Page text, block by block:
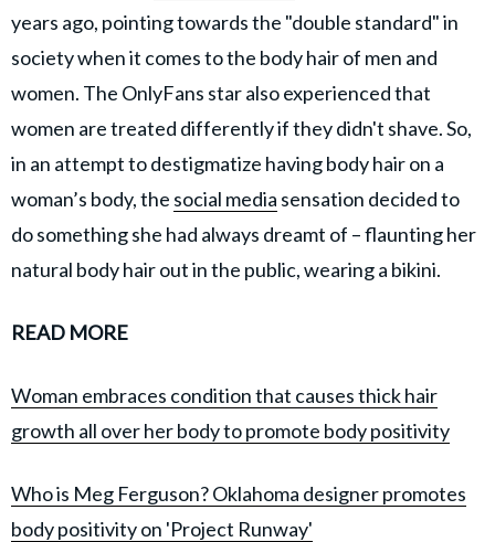
years ago, pointing towards the "double standard" in
society when it comes to the body hair of men and
women. The OnlyFans star also experienced that
women are treated differently if they didn't shave. So,
in an attempt to destigmatize having body hair on a
woman’s body, the social media sensation decided to
do something she had always dreamt of – flaunting her
natural body hair out in the public, wearing a bikini.
READ MORE
Woman embraces condition that causes thick hair
growth all over her body to promote body positivity
Who is Meg Ferguson? Oklahoma designer promotes
body positivity on 'Project Runway'